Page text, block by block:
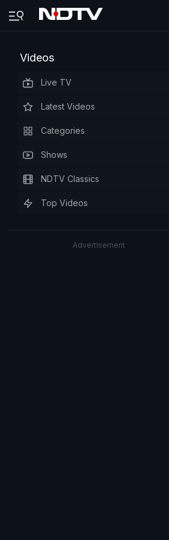
Videos
Live TV
Latest Videos
Categories
Shows
NDTV Classics
Top Videos
Advertisement